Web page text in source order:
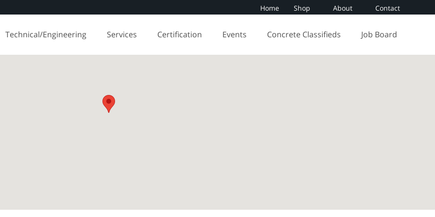
Home Shop About Contact
Technical/Engineering Services Certification Events Concrete Classifieds Job Board